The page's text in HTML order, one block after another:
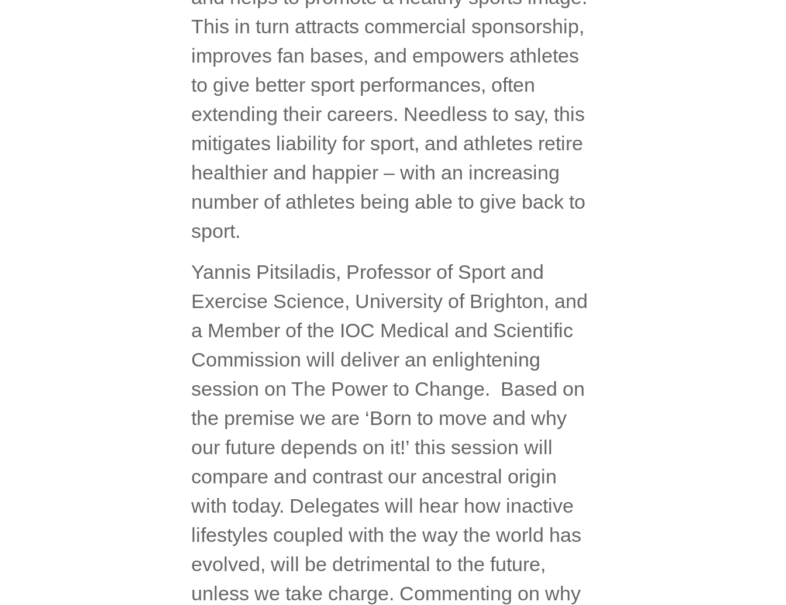
This in turn attracts commercial sponsorship,
improves fan bases, and empowers athletes
to give better sport performances, often
extending their careers. Needless to say, this
mitigates liability for sport, and athletes retire
healthier and happier – with an increasing
number of athletes being able to give back to
sport.
Yannis Pitsiladis, Professor of Sport and
Exercise Science, University of Brighton, and
a Member of the IOC Medical and Scientific
Commission will deliver an enlightening
session on The Power to Change. Based on
the premise we are ‘Born to move and why
our future depends on it!’ this session will
compare and contrast our ancestral origin
with today. Delegates will hear how inactive
lifestyles coupled with the way the world has
evolved, will be detrimental to the future,
unless we take charge. Commenting on why